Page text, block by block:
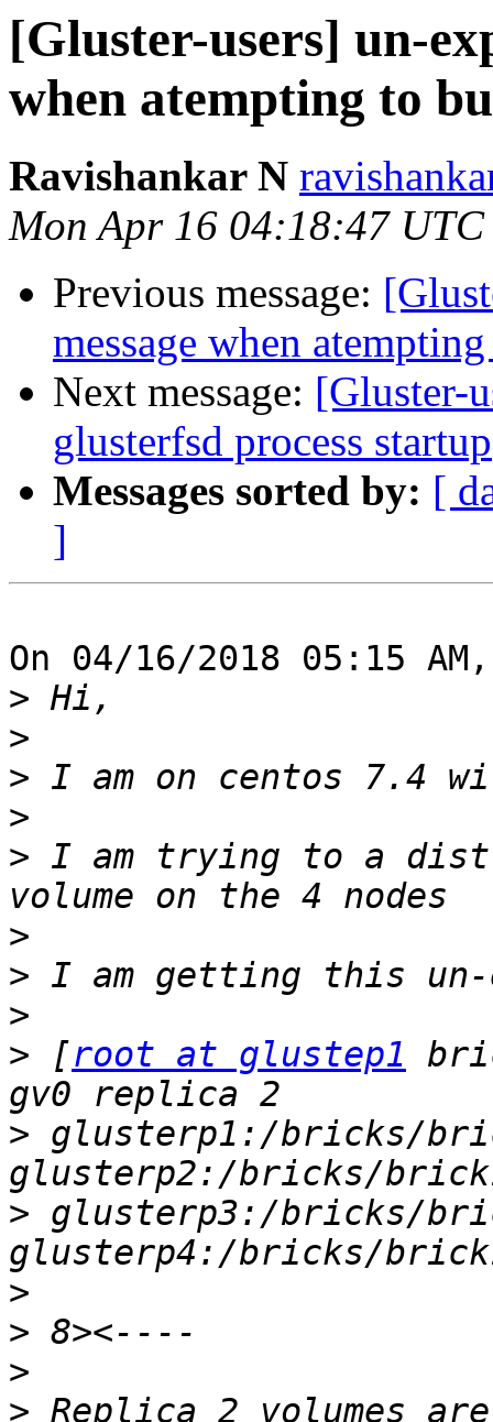
[Gluster-users] un-
when atempting to
Ravishankar N
Mon Apr 16 04:18:47 UTC
Previous message:
message when
Next message: [Gluster-
glusterfsd process startup
Messages sorted by: [
]
On 04/16/2018 05:15
>
>
>
>
> I am trying to a
>
>
>
> [root at glustep1
> glusterp1:/bricks/
> glusterp3:/bricks/
>
>
>
> Replica 2 volumes